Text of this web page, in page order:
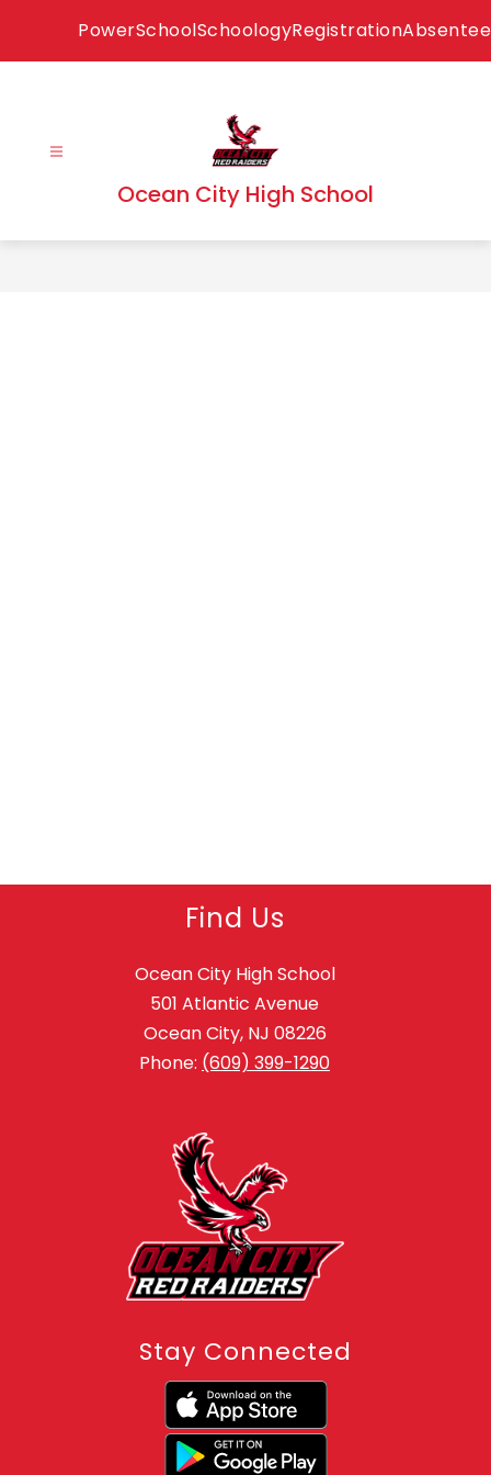
content
PowerSchoolSchoologyRegistrationAbsentee
Ocean City High School
Find Us
Ocean City High School
501 Atlantic Avenue
Ocean City, NJ 08226
Phone: (609) 399-1290
Stay Connected